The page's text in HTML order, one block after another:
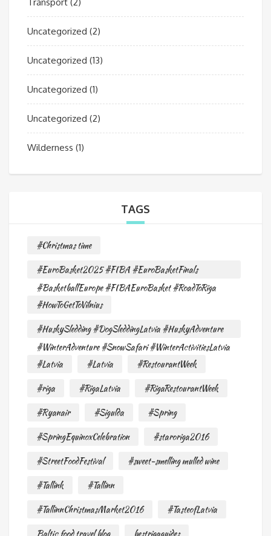
Uncategorized (2)
Uncategorized (13)
Uncategorized (1)
Uncategorized (2)
Wilderness (1)
TAGS
#Christmas time
#EuroBasket2025 #FIBA #EuroBasketFinals
#BasketballEurope #FIBAEuroBasket #RoadToRiga
#HowToGetToVilnius
#HuskySledding #DogSleddingLatvia #HuskyAdventure
#WinterAdventure #SnowSafari #WinterActivitiesLatvia
#Latvia
#Latvia
#RestourantWeek
#riga
#RigaLatvia
#RigaRestourantWeek
#Ryanair
#Sigulda
#Spring
#SpringEquinoxCelebration
#staroriga2016
#StreetFoodFestival
#sweet-smelling mulled wine
#Tallink
#Tallinn
#TallinnChristmasMarket2016
#TasteofLatvia
Baltic food travel blog
bestrigaguides